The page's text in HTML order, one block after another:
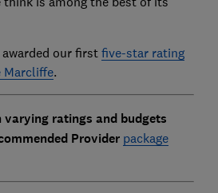
awarded our first five-star rating
Marcliffe.
ratings and budgets
Provider package